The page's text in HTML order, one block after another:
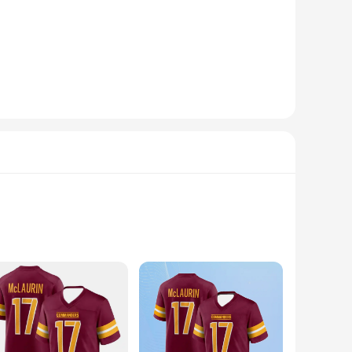
these strips ensure that your frames, posters, and
peace of mind in any environment. Whether
it's time to remove or reposition your items. The
perfect addition to your collection. With their wholesale
fresh and organized.